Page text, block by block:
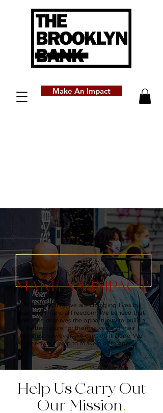
Make An Impact
MAKE AN IMPACT
At BKBNK, INC, we are changing lives by
teaching financial freedom. We believe that
everyone deserves the opportunity to build a
better future for themselves and their
families. However, we can't do it alone. We
need your help to make a difference.
Help Us Carry Out
Our Mission.